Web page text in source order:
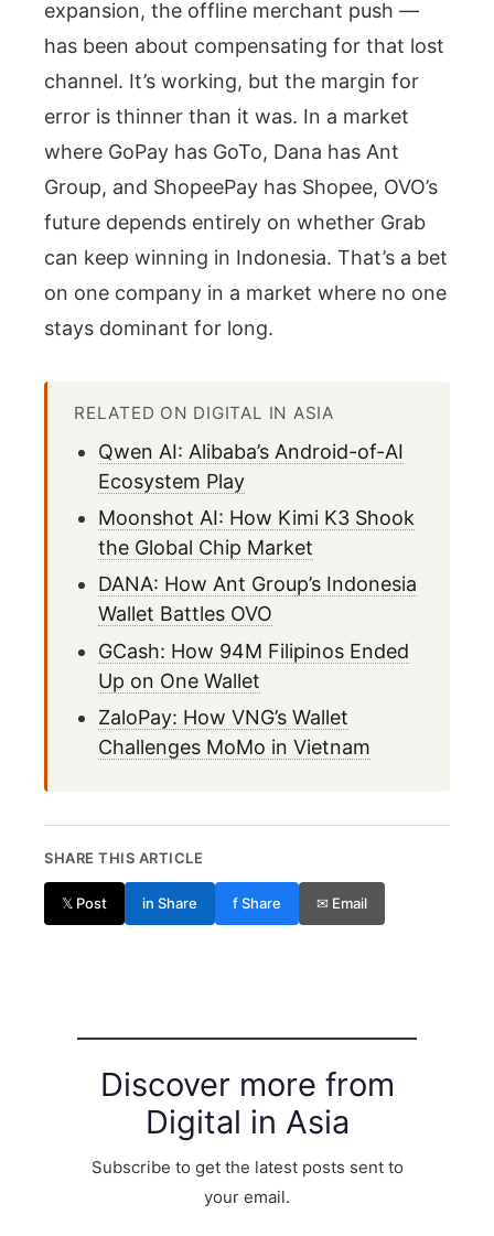
expansion, the offline merchant push —
has been about compensating for that lost
channel. It’s working, but the margin for
error is thinner than it was. In a market
where GoPay has GoTo, Dana has Ant
Group, and ShopeePay has Shopee, OVO’s
future depends entirely on whether Grab
can keep winning in Indonesia. That’s a bet
on one company in a market where no one
stays dominant for long.
RELATED ON DIGITAL IN ASIA
Qwen AI: Alibaba’s Android-of-AI
Ecosystem Play
Moonshot AI: How Kimi K3 Shook
the Global Chip Market
DANA: How Ant Group’s Indonesia
Wallet Battles OVO
GCash: How 94M Filipinos Ended
Up on One Wallet
ZaloPay: How VNG’s Wallet
Challenges MoMo in Vietnam
SHARE THIS ARTICLE
𝕏 Post in Share f Share ✉ Email
Discover more from
Digital in Asia
Subscribe to get the latest posts sent to
your email.